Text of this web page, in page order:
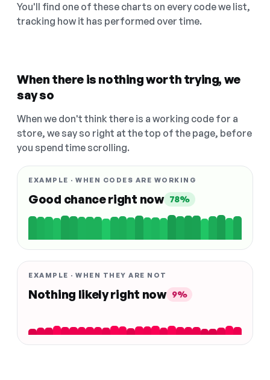
You'll find one of these charts on every code we list,
tracking how it has performed over time.
When there is nothing worth trying, we
say so
When we don't think there is a working code for a
store, we say so right at the top of the page, before
you spend time scrolling.
EXAMPLE · WHEN CODES ARE WORKING
Good chance right now 78%
EXAMPLE · WHEN THEY ARE NOT
Nothing likely right now 9%